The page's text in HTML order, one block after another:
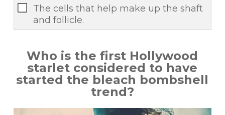
The cells that help make up the shaft
and follicle.
Who is the first Hollywood
starlet considered to have
started the bleach bombshell
trend?